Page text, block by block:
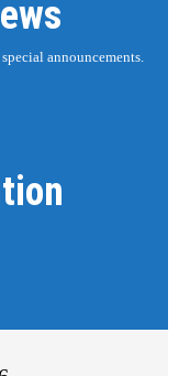
announcements.